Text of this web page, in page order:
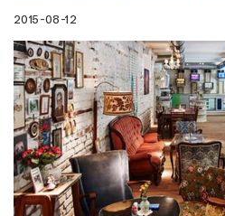
2015-08-12